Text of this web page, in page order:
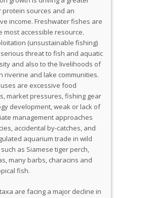
protein sources and an
income. Freshwater fishes are
most accessible resource.
(unsustainable fishing)
threat to fish and aquatic
and also to the livelihoods of
riverine and lake communities.
are excessive food
market pressures, fishing gear
development, weak or lack of
management approaches
accidental by-catches, and
aquarium trade in wild
as Siamese tiger perch,
many barbs, characins and
fish.
are facing a major decline in